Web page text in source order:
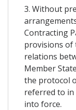
3. Without
Contracting
provisions of
relations
Member
the protocol
referred to in
into force.